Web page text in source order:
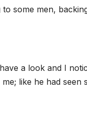
some men,
a look and I
like he had seen